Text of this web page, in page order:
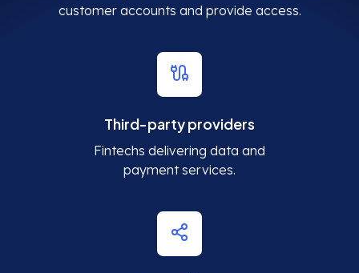
customer accounts and provide access.
Third-party providers
Fintechs delivering data and
payment services.